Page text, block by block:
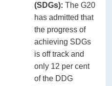
(SDGs): The G20
has admitted that
the progress of
achieving SDGs
is off track and
only 12 per cent
of the DDG